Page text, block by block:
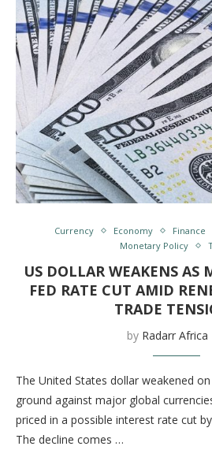
Currency Economy Finance
Monetary Policy
US DOLLAR WEAKENS AS
FED RATE CUT AMID
TRADE
by Radarr Africa
The United States dollar weakened
ground against major global
priced in a possible interest rate cut
The decline comes …